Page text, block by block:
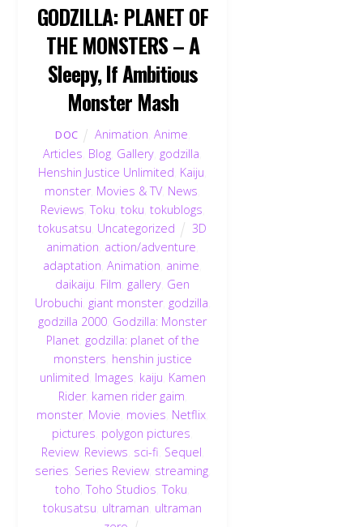
GODZILLA: PLANET OF
THE MONSTERS – A
Sleepy, If Ambitious
Monster Mash
DOC Animation Anime
Articles Blog Gallery godzilla
Henshin Justice Unlimited Kaiju
monster, Movies & TV, News
Reviews ,Toku toku tokublogs
tokusatsu Uncategorized
3D
animation action/adventure
adaptation ,Animation anime
daikaiju Film gallery Gen
Urobuchi giant monster, godzilla
godzilla 2000 Godzilla: Monster
Planet, godzilla: planet of the
monsters henshin justice
unlimited Images kaiju Kamen
Rider, kamen rider gaim
monster, Movie movies Netflix
pictures polygon pictures
Review, Reviews sci-fi Sequel
series Series Review, streaming,
toho ,Toho Studios ,Toku
tokusatsu ultraman ultraman